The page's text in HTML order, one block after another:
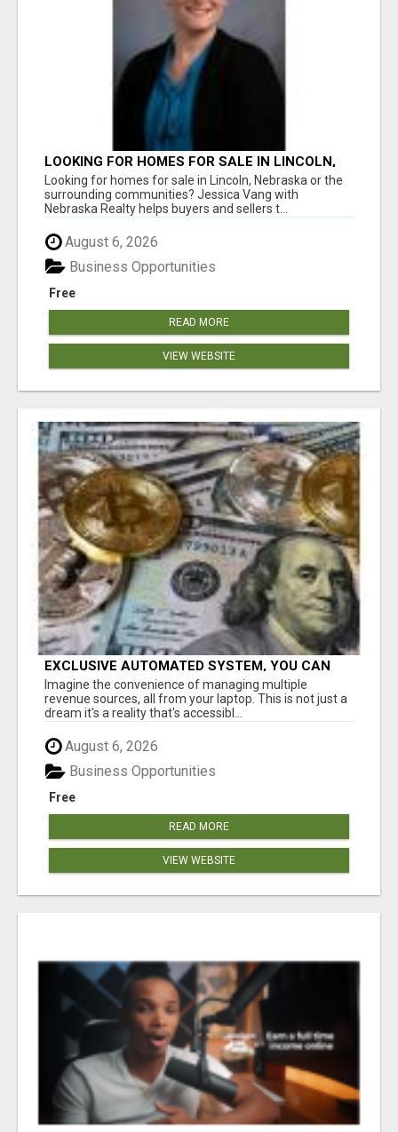
LOOKING FOR HOMES FOR SALE IN LINCOLN,
NEBRASKA OR THE SURROUNDING
COMMUNITIES?
Looking for homes for sale in Lincoln, Nebraska or the
surrounding communities? Jessica Vang with
Nebraska Realty helps buyers and sellers t...
August 6, 2026
Free
Business Opportunities
READ MORE
VIEW WEBSITE
EXCLUSIVE AUTOMATED SYSTEM, YOU CAN
NOW TAP IN TO FOUR DISTINCT INCOME
STREAMS SEAMLESSLY.
Imagine the convenience of managing multiple
revenue sources, all from your laptop. This is not just a
dream it's a reality that's accessibl...
August 6, 2026
Free
Business Opportunities
READ MORE
VIEW WEBSITE